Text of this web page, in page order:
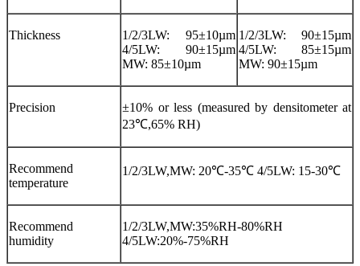
Thickness
1/2/3LW: 95±10µm
4/5LW: 90±15µm
MW: 85±10µm
1/2/3LW: 90±15µm
4/5LW: 85±15µm
MW: 90±15µm
Precision
±10% or less (measured by densitometer at
23℃,65% RH)
Recommend
temperature
1/2/3LW,MW: 20℃-35℃ 4/5LW: 15-30℃
Recommend
humidity
1/2/3LW,MW:35%RH-80%RH
4/5LW:20%-75%RH